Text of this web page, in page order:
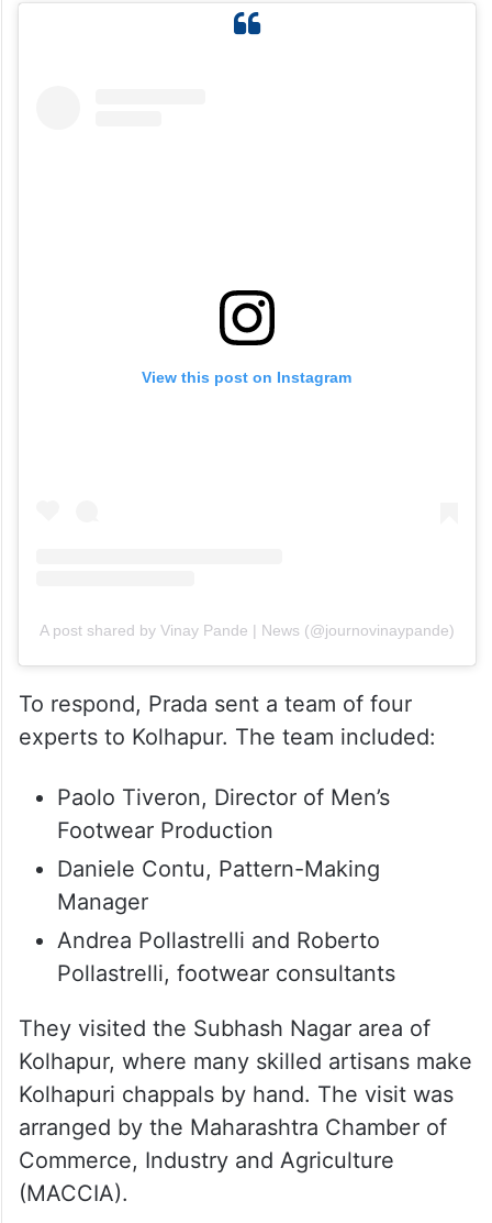
View this post on Instagram
A post shared by Vinay Pande | News (@journovinaypande)
To respond, Prada sent a team of four
experts to Kolhapur. The team included:
Paolo Tiveron, Director of Men’s
Footwear Production
Daniele Contu, Pattern-Making
Manager
Andrea Pollastrelli and Roberto
Pollastrelli, footwear consultants
They visited the Subhash Nagar area of
Kolhapur, where many skilled artisans make
Kolhapuri chappals by hand. The visit was
arranged by the Maharashtra Chamber of
Commerce, Industry and Agriculture
(MACCIA).